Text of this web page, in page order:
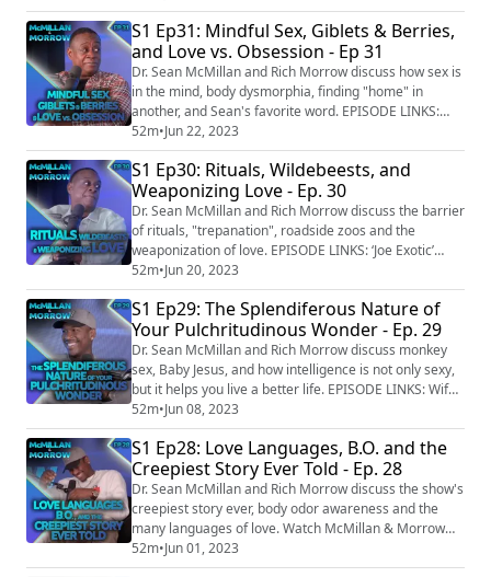
a Very Dark Moment' https://people.com/human-
interest/engagement-ring-found-texas-tornado-
debris/ Man steals rings from one Florida girlfriend to
propose to his other girlfriend, Volusia Coun...
S1 Ep31: Mindful Sex, Giblets & Berries,
and Love vs. Obsession - Ep 31
Dr. Sean McMillan and Rich Morrow discuss how sex is
in the mind, body dysmorphia, finding "home" in
another, and Sean's favorite word. EPISODE LINKS:
Leicester man loses dad's ashes in Tesco bag for life
during pub crawl
https://www.leicestermercury.co.uk/news/leicester-
news/leicester-man-loses-dads-ashes-8278442
Woman's ‘loud and full body orgasm’ heard during LA
Philharmonic concert https:...
52m•Jun 22, 2023
S1 Ep30: Rituals, Wildebeests, and
Weaponizing Love - Ep. 30
Dr. Sean McMillan and Rich Morrow discuss the barrier
of rituals, "trepanation", roadside zoos and the
weaponization of love. EPISODE LINKS: ‘Joe Exotic’
announces 2024 presidential bid
https://kfor.com/news/local/joe-exotic-announces-
2024-presidential-bid/ Arizona man arrested for
baptizing himself naked in church fountain
https://www.foxnews.com/us/arizona-man-arrested-
baptizing-naked-churc...
52m•Jun 20, 2023
S1 Ep29: The Splendiferous Nature of
Your Pulchritudinous Wonder - Ep. 29
Dr. Sean McMillan and Rich Morrow discuss monkey
sex, Baby Jesus, and how intelligence is not only sexy,
but it helps you live a better life. EPISODE LINKS: Wife
elopes with another man, husband marries her lover's
wife as revenge
https://www.tribuneindia.com/news/trending/bihar-
mans-wife-runs-away-with-her-lover-as-revenge-he-
marries-wife-of-his-spouses-lover-485123 Woman
wins lotto after sp...
52m•Jun 08, 2023
S1 Ep28: Love Languages, B.O. and the
Creepiest Story Ever Told - Ep. 28
Dr. Sean McMillan and Rich Morrow discuss the show's
creepiest story ever, body odor awareness and the
many languages of love. Watch McMillan & Morrow
every Thursday on @FoxSoul
(https://studio.youtube.com/channel/UCd4b1gxOxjl3c
52m•Jun 01, 2023